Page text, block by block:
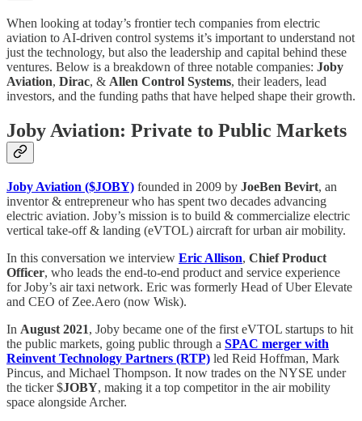
When looking at today’s frontier tech companies from electric
aviation to AI-driven control systems it’s important to understand not
just the technology, but also the leadership and capital behind these
ventures. Below is a breakdown of three notable companies: Joby
Aviation, Dirac, & Allen Control Systems, their leaders, lead
investors, and the funding paths that have helped shape their growth.
Joby Aviation: Private to Public Markets
Joby Aviation ($JOBY) founded in 2009 by JoeBen Bevirt, an
inventor & entrepreneur who has spent two decades advancing
electric aviation. Joby’s mission is to build & commercialize electric
vertical take-off & landing (eVTOL) aircraft for urban air mobility.
In this conversation we interview Eric Allison, Chief Product
Officer, who leads the end-to-end product and service experience
for Joby’s air taxi network. Eric was formerly Head of Uber Elevate
and CEO of Zee.Aero (now Wisk).
In August 2021, Joby became one of the first eVTOL startups to hit
the public markets, going public through a SPAC merger with
Reinvent Technology Partners (RTP) led Reid Hoffman, Mark
Pincus, and Michael Thompson. It now trades on the NYSE under
the ticker $JOBY, making it a top competitor in the air mobility
space alongside Archer.